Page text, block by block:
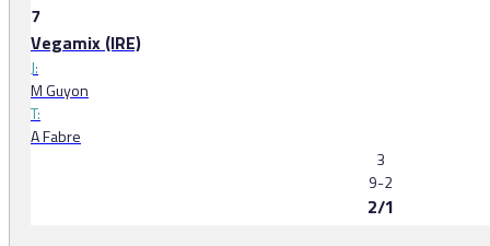
7
Vegamix (IRE)
J:
M Guyon
T:
A Fabre
3
9-2
2/1